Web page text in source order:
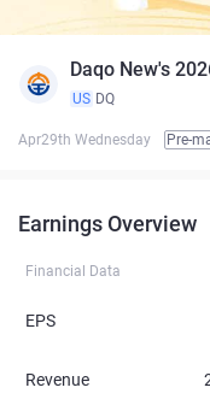
Daqo New's
US DQ
Apr29th Wednesday Pre-
Earnings Overview
Financial Data
EPS
Revenue